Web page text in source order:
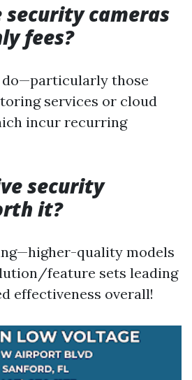
security cameras
fees?
those
services or cloud
incur recurring
security
it?
quality models
feature sets leading
effectiveness overall!